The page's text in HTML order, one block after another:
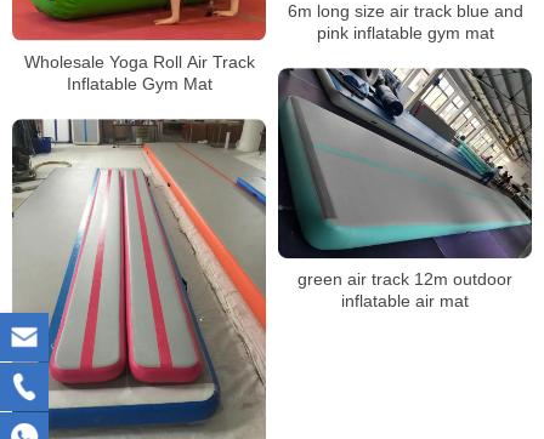
Wholesale Yoga Roll Air Track
Inflatable Gym Mat
6m long size air track blue and
pink inflatable gym mat
green air track 12m outdoor
inflatable air mat